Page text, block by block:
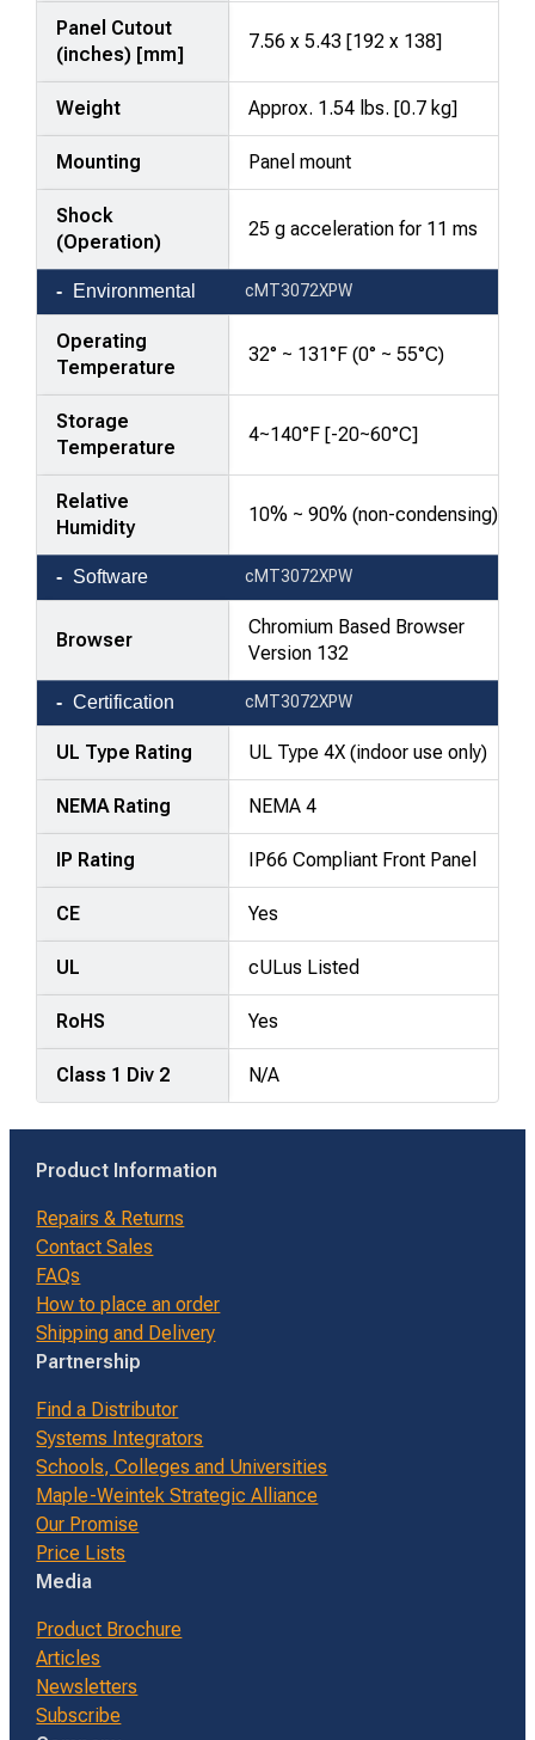
Panel Cutout
(inches) [mm]
7.56 x 5.43 [192 x 138]
Weight Approx. 1.54 lbs. [0.7 kg]
Mounting Panel mount
Shock
(Operation)
25 g acceleration for 11 ms
Environmental cMT3072XPW
Operating
Temperature
32° ~ 131°F (0° ~ 55°C)
Storage
Temperature
4~140°F [-20~60°C]
Relative
Humidity
10% ~ 90% (non-condensing)
Software cMT3072XPW
Browser
Chromium Based Browser
Version 132
Certification cMT3072XPW
UL Type Rating UL Type 4X (indoor use only)
NEMA Rating NEMA 4
IP Rating IP66 Compliant Front Panel
CE Yes
UL cULus Listed
RoHS Yes
Class 1 Div 2 N/A
Product Information
Repairs & Returns
Contact Sales
FAQs
How to place an order
Shipping and Delivery
Partnership
Find a Distributor
Systems Integrators
Schools, Colleges and Universities
Maple-Weintek Strategic Alliance
Our Promise
Price Lists
Media
Product Brochure
Articles
Newsletters
Subscribe